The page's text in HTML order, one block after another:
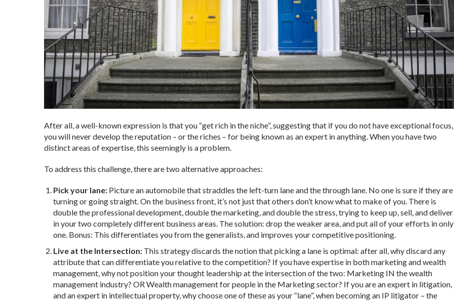
After all, a well-known expression is that you “get rich in the niche”, suggesting that if you do not have exceptional focus,
you will never develop the reputation – or the riches – for being known as an expert in anything. When you have two
distinct areas of expertise, this seemingly is a problem.
To address this challenge, there are two alternative approaches:
Pick your lane: Picture an automobile that straddles the left-turn lane and the through lane. No one is sure if they are
turning or going straight. On the business front, it’s not just that others don’t know what to make of you. There is
double the professional development, double the marketing, and double the stress, trying to keep up, sell, and deliver
in your two completely different business areas. The solution: drop the weaker area, and put all of your efforts in only
one. Bonus: This differentiates you from the generalists, and improves your competitive positioning.
Live at the Intersection: This strategy discards the notion that picking a lane is optimal: after all, why discard any
attribute that can differentiate you relative to the competition? If you have expertise in both marketing and wealth
management, why not position your thought leadership at the intersection of the two: Marketing IN the wealth
management industry? OR Wealth management for people in the Marketing sector? If you are an expert in litigation,
and an expert in intellectual property, why choose one of these as your “lane”, when becoming an IP litigator – the